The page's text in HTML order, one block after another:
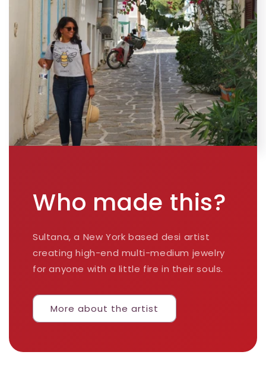
Who made this?
Sultana, a New York based desi artist
creating high-end multi-medium jewelry
for anyone with a little fire in their souls.
More about the artist